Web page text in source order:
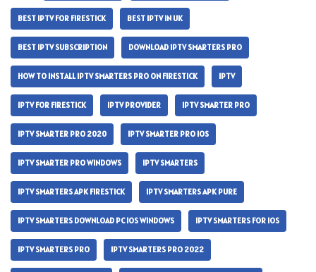
BEST IPTV FOR FIRESTICK BEST IPTV IN UK
BEST IPTV SUBSCRIPTION DOWNLOAD IPTV SMARTERS PRO
HOW TO INSTALL IPTV SMARTERS PRO ON FIRESTICK IPTV
IPTV FOR FIRESTICK IPTV PROVIDER IPTV SMARTER PRO
IPTV SMARTER PRO 2020 IPTV SMARTER PRO IOS
IPTV SMARTER PRO WINDOWS IPTV SMARTERS
IPTV SMARTERS APK FIRESTICK IPTV SMARTERS APK PURE
IPTV SMARTERS DOWNLOAD PC IOS WINDOWS IPTV SMARTERS FOR IOS
IPTV SMARTERS PRO IPTV SMARTERS PRO 2022